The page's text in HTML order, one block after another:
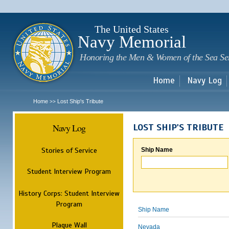
The United States
Navy Memorial
Honoring the Men & Women of the Sea
Home Navy Log
Home >> Lost Ship's Tribute
Navy Log
Stories of Service
Student Interview Program
History Corps: Student Interview
Program
Plaque Wall
LOST SHIP'S TRIBUTE
Ship Name
Ship Name
Nevada